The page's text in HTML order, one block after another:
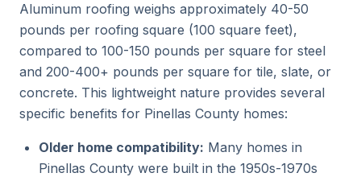
Aluminum roofing weighs approximately 40-50
pounds per roofing square (100 square feet),
compared to 100-150 pounds per square for steel
and 200-400+ pounds per square for tile, slate, or
concrete. This lightweight nature provides several
specific benefits for Pinellas County homes:
Older home compatibility: Many homes in
Pinellas County were built in the 1950s-1970s